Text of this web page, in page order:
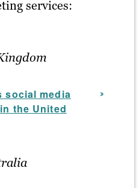
services:
social media
the United